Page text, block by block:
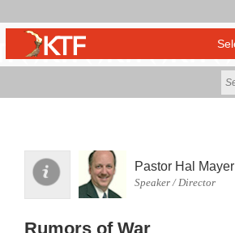
Pastor Hal Mayer
Speaker / Director
Rumors of War